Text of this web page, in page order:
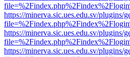
https://minerva.sic.ues.edu.sv/plugins/
https://minerva.sic.ues.edu.sv/plugins/
https://minerva.sic.ues.edu.sv/plugins/